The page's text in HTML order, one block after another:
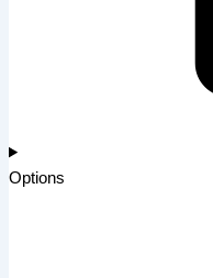
Options